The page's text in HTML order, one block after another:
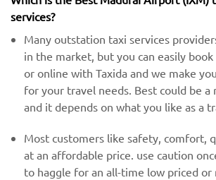
services?
Many outstation taxi services
in the market, but you can easily
or online with Taxida and we make
for your travel needs. Best could be
and it depends on what you like as a
Most customers like safety, comfort,
at an affordable price. use caution
to haggle for an all-time low priced or